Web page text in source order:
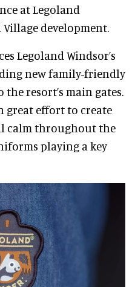
at Legoland
Village development.
Legoland Windsor’s
new family-friendly
resort’s main gates.
great effort to create
calm throughout the
playing a key